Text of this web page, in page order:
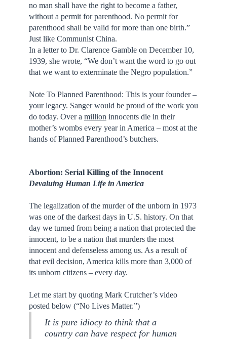
no man shall have the right to become a father,
without a permit for parenthood. No permit for
parenthood shall be valid for more than one birth.”
Just like Communist China.
In a letter to Dr. Clarence Gamble on December 10,
1939, she wrote, “We don’t want the word to go out
that we want to exterminate the Negro population.”
Note To Planned Parenthood: This is your founder –
your legacy. Sanger would be proud of the work you
do today. Over a million innocents die in their
mother’s wombs every year in America – most at the
hands of Planned Parenthood’s butchers.
Abortion: Serial Killing of the Innocent
Devaluing Human Life in America
The legalization of the murder of the unborn in 1973
was one of the darkest days in U.S. history. On that
day we turned from being a nation that protected the
innocent, to be a nation that murders the most
innocent and defenseless among us. As a result of
that evil decision, America kills more than 3,000 of
its unborn citizens – every day.
Let me start by quoting Mark Crutcher’s video
posted below (“No Lives Matter.”)
It is pure idiocy to think that a
country can have respect for human